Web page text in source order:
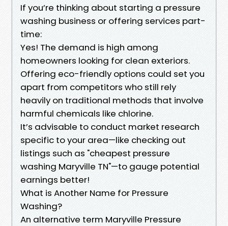
If you’re thinking about starting a pressure
washing business or offering services part-
time:
Yes! The demand is high among
homeowners looking for clean exteriors.
Offering eco-friendly options could set you
apart from competitors who still rely
heavily on traditional methods that involve
harmful chemicals like chlorine.
It’s advisable to conduct market research
specific to your area—like checking out
listings such as "cheapest pressure
washing Maryville TN"—to gauge potential
earnings better!
What is Another Name for Pressure
Washing?
An alternative term Maryville Pressure